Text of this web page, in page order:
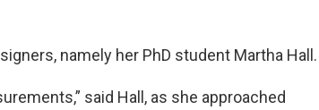
namely her PhD student Martha Hall.
said Hall, as she approached